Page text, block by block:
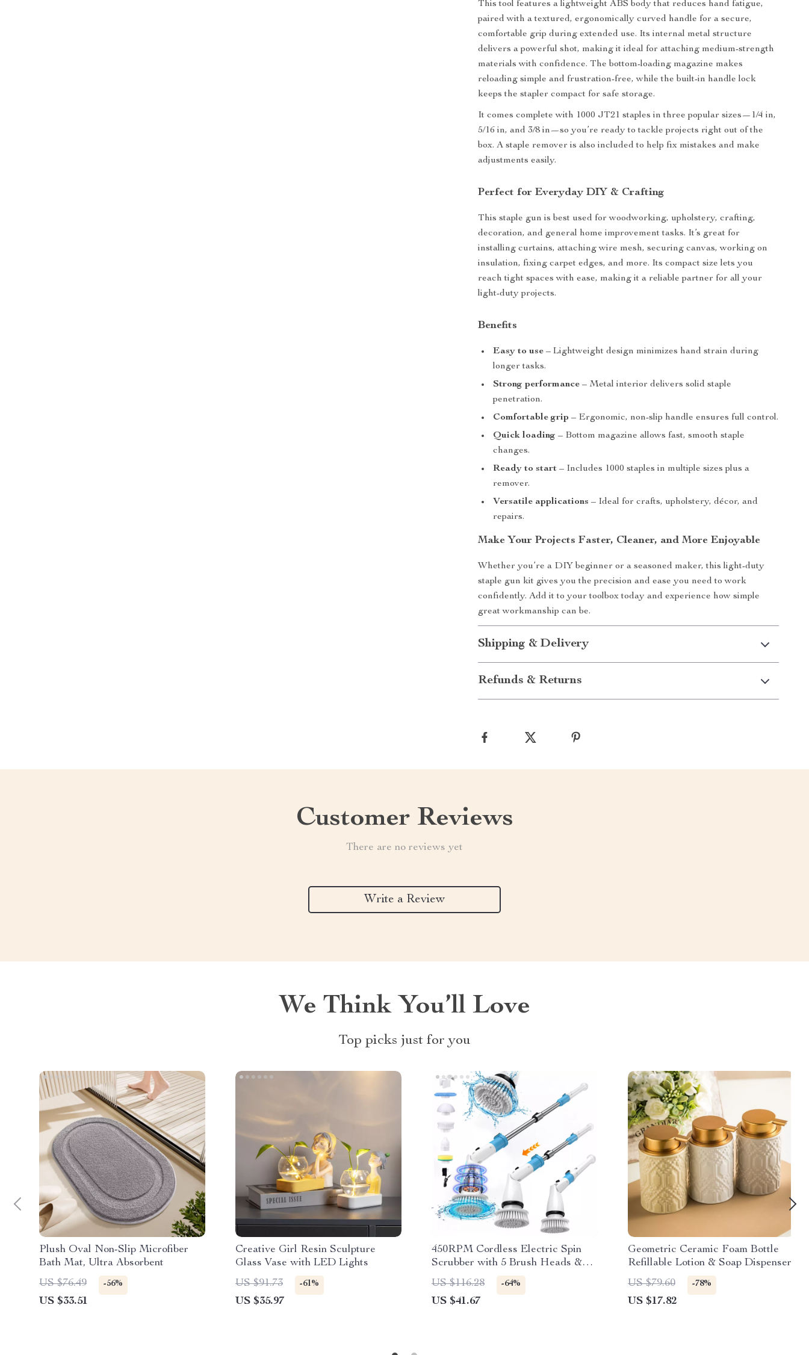
This tool features a lightweight ABS body that reduces hand fatigue,
paired with a textured, ergonomically curved handle for a secure,
comfortable grip during extended use. Its internal metal structure
delivers a powerful shot, making it ideal for attaching medium-strength
materials with confidence. The bottom-loading magazine makes
reloading simple and frustration-free, while the built-in handle lock
keeps the stapler compact for safe storage.
It comes complete with 1000 JT21 staples in three popular sizes—1/4 in,
5/16 in, and 3/8 in—so you’re ready to tackle projects right out of the
box. A staple remover is also included to help fix mistakes and make
adjustments easily.
Perfect for Everyday DIY & Crafting
This staple gun is best used for woodworking, upholstery, crafting,
decoration, and general home improvement tasks. It’s great for
installing curtains, attaching wire mesh, securing canvas, working on
insulation, fixing carpet edges, and more. Its compact size lets you
reach tight spaces with ease, making it a reliable partner for all your
light-duty projects.
Benefits
Easy to use – Lightweight design minimizes hand strain during
longer tasks.
Strong performance – Metal interior delivers solid staple
penetration.
Comfortable grip – Ergonomic, non-slip handle ensures full control.
Quick loading – Bottom magazine allows fast, smooth staple
changes.
Ready to start – Includes 1000 staples in multiple sizes plus a
remover.
Versatile applications – Ideal for crafts, upholstery, décor, and
repairs.
Make Your Projects Faster, Cleaner, and More Enjoyable
Whether you’re a DIY beginner or a seasoned maker, this light-duty
staple gun kit gives you the precision and ease you need to work
confidently. Add it to your toolbox today and experience how simple
great workmanship can be.
Shipping & Delivery
Refunds & Returns
Customer Reviews
There are no reviews yet
Write a Review
We Think You’ll Love
Top picks just for you
Plush Oval Non-Slip Microfiber
Bath Mat, Ultra Absorbent
US $76.49
-56%
US $33.51
Creative Girl Resin Sculpture
Glass Vase with LED Lights
US $91.73
-61%
US $35.97
450RPM Cordless Electric Spin
Scrubber with 5 Brush Heads &
Extendable Handle
US $116.28 -64%
US $41.67
Geometric Ceramic Foam Bottle
Refillable Lotion & Soap Dispenser
US $79.60
-78%
US $17.82